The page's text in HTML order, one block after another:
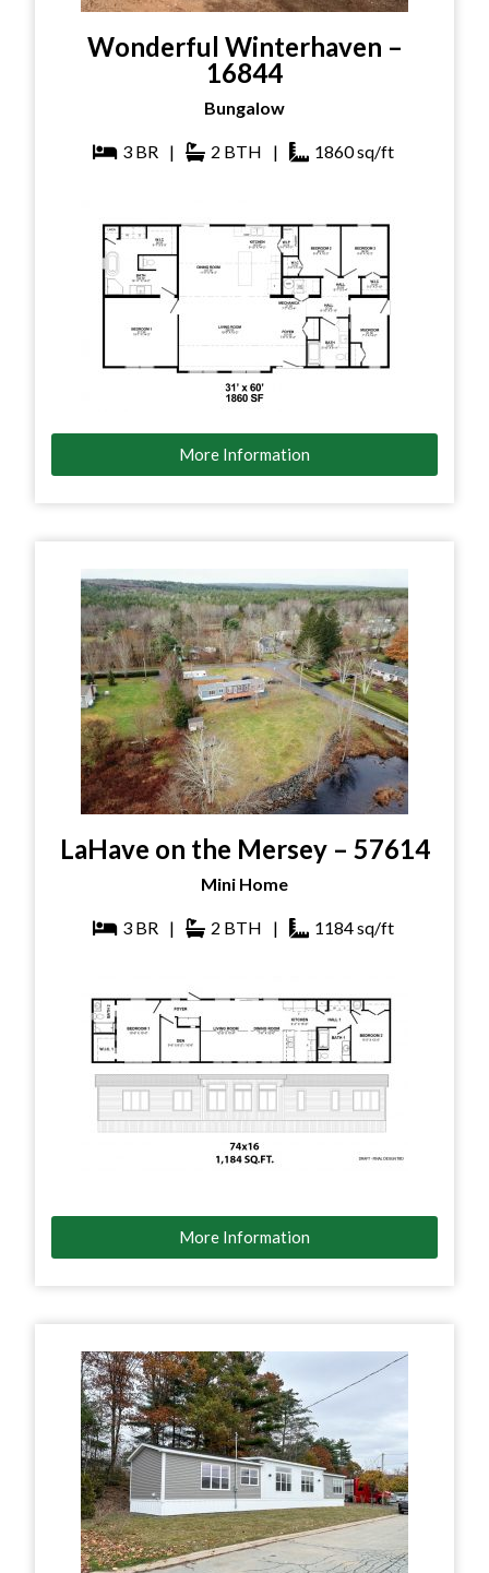
Wonderful Winterhaven –
16844
Bungalow
3 BR | 2 BTH | 1860sq/ft
More Information
LaHave on the Mersey – 57614
Mini Home
3 BR | 2 BTH | 1184sq/ft
More Information